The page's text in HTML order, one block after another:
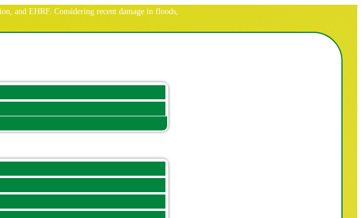
and EHRF. Considering recent damage in floods,